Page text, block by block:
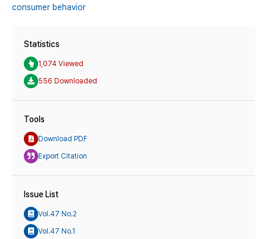
consumer behavior
Statistics
1,074 Viewed
556 Downloaded
Tools
Download PDF
Export Citation
Issue List
Vol.47 No.2
Vol.47 No.1